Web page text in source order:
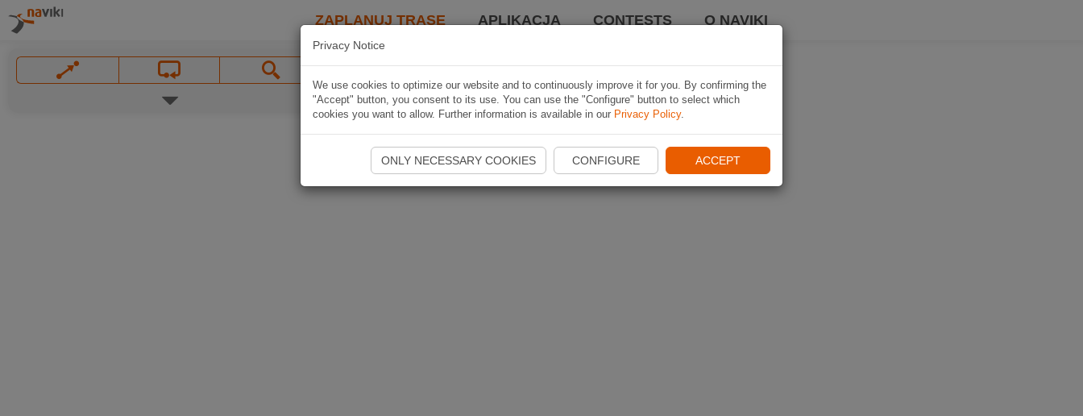
ZAPLANUJ TRASĘ APLIKACJA CONTESTS O NAVIKI
Privacy Notice
We use cookies to optimize our website and to continuously improve it for you. By confirming the
"Accept" button, you consent to its use. You can use the "Configure" button to select which
cookies you want to allow. Further information is available in our Privacy Policy.
ONLY NECESSARY COOKIES CONFIGURE ACCEPT